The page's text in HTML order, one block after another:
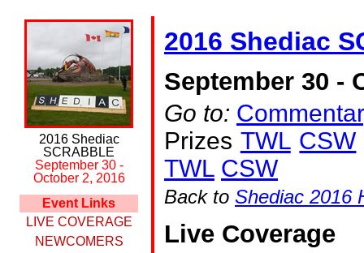
2016 Shediac
SCRABBLE
September 30 -
October 2, 2016
Event Links
LIVE COVERAGE
NEWCOMERS
2016 Shediac
September 30 -
Go to:
Prizes TWL CSW
TWL CSW
Back to Shediac 2016
Live Coverage